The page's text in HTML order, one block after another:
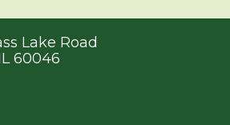
Lake Road
60046